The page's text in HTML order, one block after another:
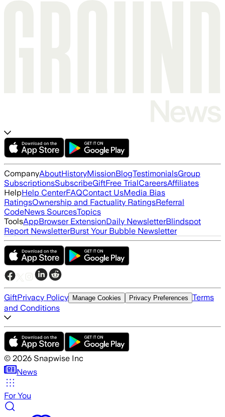
CompanyAboutHistoryMissionBlogTestimonialsGroup
SubscriptionsSubscribeGiftFree TrialCareersAffiliates
HelpHelp CenterFAQContact UsMedia Bias
RatingsOwnership and Factuality RatingsReferral
CodeNews SourcesTopics
ToolsAppBrowser ExtensionDaily NewsletterBlindspot
Report NewsletterBurst Your Bubble Newsletter
GiftPrivacy Policy Manage Cookies Privacy Preferences Terms
and Conditions
© 2026 Snapwise Inc
News
For You